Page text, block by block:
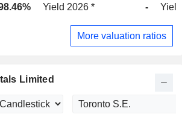
Yield 2026 * -
More valuation ratios
Limited